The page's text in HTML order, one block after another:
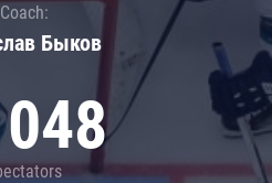
Coach:
Быков